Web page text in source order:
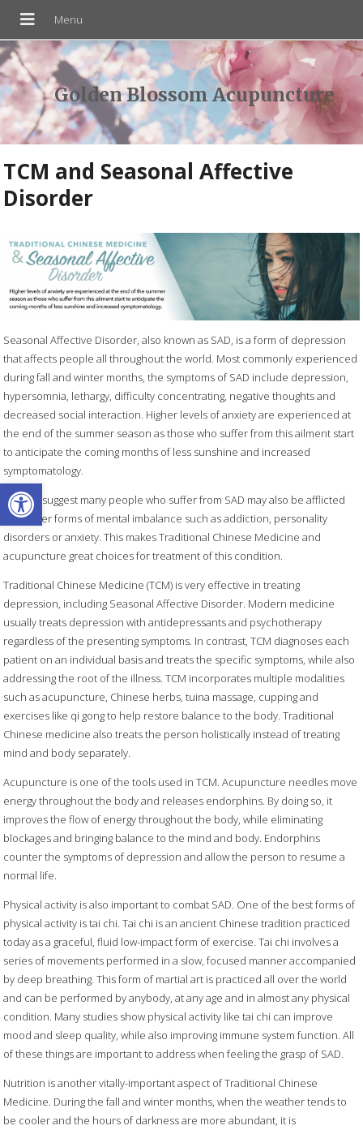
Open toolbar
Golden Blossom Acupuncture
TCM and Seasonal Affective
Disorder
Seasonal Affective Disorder, also known as SAD, is a form of depression
that affects people all throughout the world. Most commonly experienced
during fall and winter months, the symptoms of SAD include depression,
hypersomnia, lethargy, difficulty concentrating, negative thoughts and
decreased social interaction. Higher levels of anxiety are experienced at
the end of the summer season as those who suffer from this ailment start
to anticipate the coming months of less sunshine and increased
symptomatology.
Studies suggest many people who suffer from SAD may also be afflicted
with other forms of mental imbalance such as addiction, personality
disorders or anxiety. This makes Traditional Chinese Medicine and
acupuncture great choices for treatment of this condition.
Traditional Chinese Medicine (TCM) is very effective in treating
depression, including Seasonal Affective Disorder. Modern medicine
usually treats depression with antidepressants and psychotherapy
regardless of the presenting symptoms. In contrast, TCM diagnoses each
patient on an individual basis and treats the specific symptoms, while also
addressing the root of the illness. TCM incorporates multiple modalities
such as acupuncture, Chinese herbs, tuina massage, cupping and
exercises like qi gong to help restore balance to the body. Traditional
Chinese medicine also treats the person holistically instead of treating
mind and body separately.
Acupuncture is one of the tools used in TCM. Acupuncture needles move
energy throughout the body and releases endorphins. By doing so, it
improves the flow of energy throughout the body, while eliminating
blockages and bringing balance to the mind and body. Endorphins
counter the symptoms of depression and allow the person to resume a
normal life.
Physical activity is also important to combat SAD. One of the best forms of
physical activity is tai chi. Tai chi is an ancient Chinese tradition practiced
today as a graceful, fluid low-impact form of exercise. Tai chi involves a
series of movements performed in a slow, focused manner accompanied
by deep breathing. This form of martial art is practiced all over the world
and can be performed by anybody, at any age and in almost any physical
condition. Many studies show physical activity like tai chi can improve
mood and sleep quality, while also improving immune system function. All
of these things are important to address when feeling the grasp of SAD.
Nutrition is another vitally-important aspect of Traditional Chinese
Medicine. During the fall and winter months, when the weather tends to
be cooler and the hours of darkness are more abundant, it is